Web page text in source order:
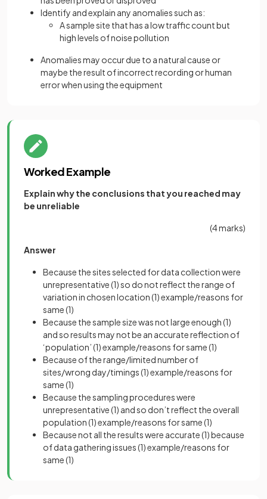
Identify and explain any anomalies such as:
A sample site that has a low traffic count but
high levels of noise pollution
Anomalies may occur due to a natural cause or
maybe the result of incorrect recording or human
error when using the equipment
Worked Example
Explain why the conclusions that you reached may
be unreliable
(4 marks)
Answer
Because the sites selected for data collection were
unrepresentative(1)so do not reflect the range of
variation in chosen location(1)example/reasons for
same(1)
Because the sample size was not large enough(1)
and so results may not be an accurate reflection of
‘population’(1)example/reasons for same(1)
Because of the range/limited number of
sites/wrong day/timings(1)example/reasons for
same(1)
Because the sampling procedures were
unrepresentative(1) and so don’t reflect the overall
population(1)example/reasons for same(1)
Because not all the results were accurate(1)because
of data gathering issues(1)example/reasons for
same(1)